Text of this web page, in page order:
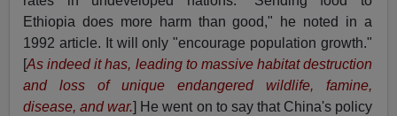
Ethiopia does more harm than good," he noted in a
1992 article. It will only "encourage population growth."
[As indeed it has, leading to massive habitat destruction
and loss of unique endangered wildlife, famine,
disease, and war.] He went on to say that China's policy